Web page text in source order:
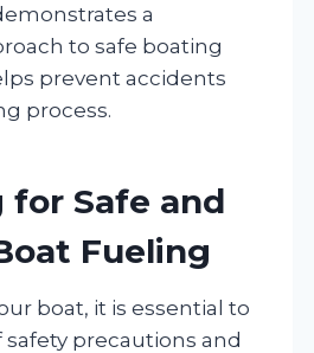
a
to safe boating
prevent accidents
process.
for Safe and
Fueling
boat, it is essential to
safety precautions and